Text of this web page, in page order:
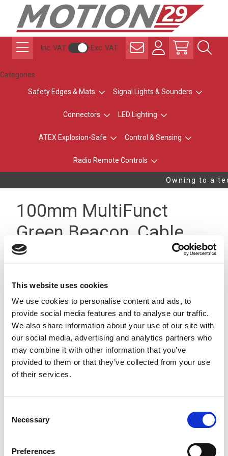
This website uses cookies
We use cookies to personalise content and ads, to
provide social media features and to analyse our traffic.
We also share information about your use of our site with
our social media, advertising and analytics partners who
may combine it with other information that you’ve
provided to them or that they’ve collected from your use
of their services.
Selection
Necessary
Preferences
Inc. VAT Exc. VAT
Categories
Safety Edges & Mats Signal Lights & Sounders
Connectors LED Lighting
ATEX Explosion-Safe Control & Sensing
Radio Remote Controls
Owning to a
100mm MultiFunct
Green Beacon, Cable,
12-24Vdc IP23